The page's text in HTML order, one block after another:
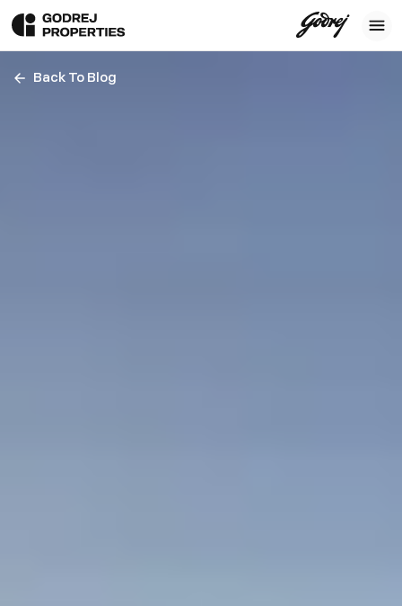
Back To Blog